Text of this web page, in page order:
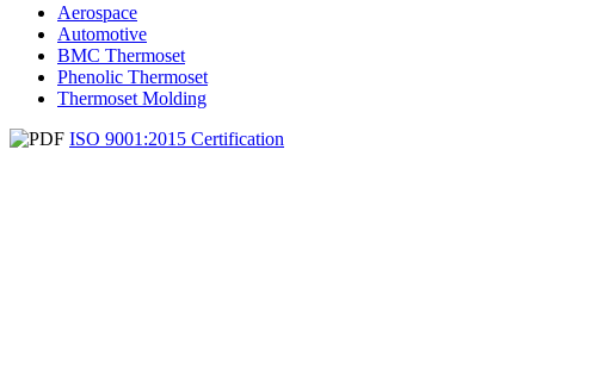
Aerospace
Automotive
BMC Thermoset
Phenolic Thermoset
Thermoset Molding
ISO 9001:2015 Certification